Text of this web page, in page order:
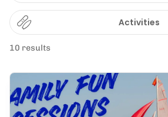
Activities
10 results